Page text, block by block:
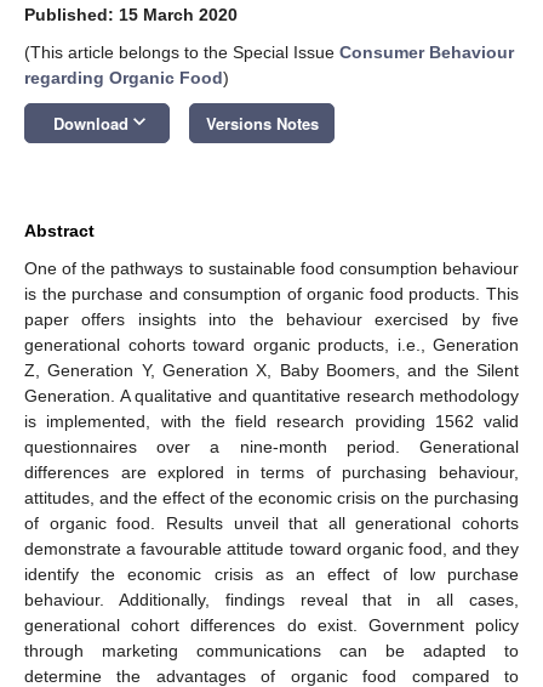
Published: 15 March 2020
(This article belongs to the Special Issue Consumer Behaviour
regarding Organic Food)
Download keyboard_arrow_down Versions Notes
Abstract
One of the pathways to sustainable food consumption behaviour
is the purchase and consumption of organic food products. This
paper offers insights into the behaviour exercised by five
generational cohorts toward organic products, i.e., Generation
Z, Generation Y, Generation X, Baby Boomers, and the Silent
Generation. A qualitative and quantitative research methodology
is implemented, with the field research providing 1562 valid
questionnaires over a nine-month period. Generational
differences are explored in terms of purchasing behaviour,
attitudes, and the effect of the economic crisis on the purchasing
of organic food. Results unveil that all generational cohorts
demonstrate a favourable attitude toward organic food, and they
identify the economic crisis as an effect of low purchase
behaviour. Additionally, findings reveal that in all cases,
generational cohort differences do exist. Government policy
through marketing communications can be adapted to
determine the advantages of organic food compared to